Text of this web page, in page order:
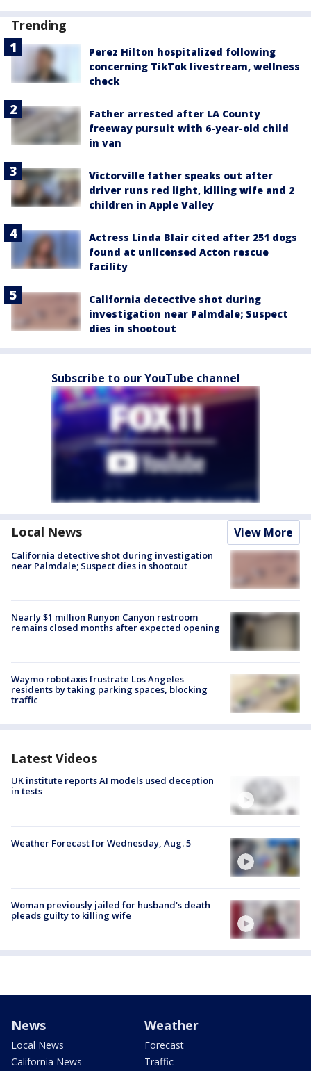
Trending
Perez Hilton hospitalized following
concerning TikTok livestream, wellness
check
Father arrested after LA County
freeway pursuit with 6-year-old child
in van
Victorville father speaks out after
driver runs red light, killing wife and 2
children in Apple Valley
Actress Linda Blair cited after 251 dogs
found at unlicensed Acton rescue
facility
California detective shot during
investigation near Palmdale; Suspect
dies in shootout
Subscribe to our YouTube channel
Local News View More
California detective shot during investigation
near Palmdale; Suspect dies in shootout
Nearly $1 million Runyon Canyon restroom
remains closed months after expected opening
Waymo robotaxis frustrate Los Angeles
residents by taking parking spaces, blocking
traffic
Latest Videos
UK institute reports AI models used deception
in tests
Weather Forecast for Wednesday, Aug. 5
Woman previously jailed for husband's death
pleads guilty to killing wife
News
Local News
California News
Weather
Forecast
Traffic